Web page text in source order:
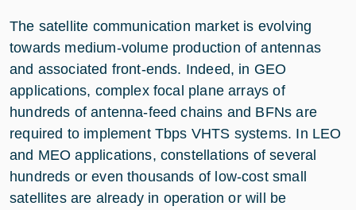
The satellite communication market is evolving
towards medium-volume production of antennas
and associated front-ends. Indeed, in GEO
applications, complex focal plane arrays of
hundreds of antenna-feed chains and BFNs are
required to implement Tbps VHTS systems. In LEO
and MEO applications, constellations of several
hundreds or even thousands of low-cost small
satellites are already in operation or will be